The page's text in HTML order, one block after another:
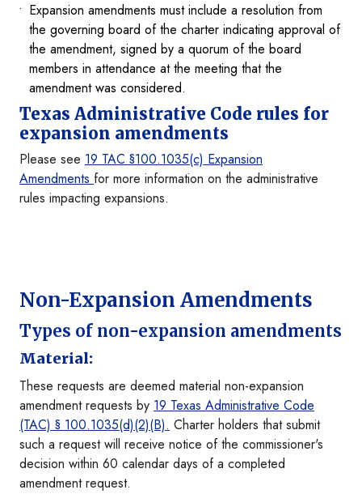
Expansion amendments must include a resolution from
the governing board of the charter indicating approval of
the amendment, signed by a quorum of the board
members in attendance at the meeting that the
amendment was considered.
Texas Administrative Code rules for
expansion amendments
Please see 19 TAC §100.1035(c) Expansion
Amendments for more information on the administrative
rules impacting expansions.
Non-Expansion Amendments
Types of non-expansion amendments
Material:
These requests are deemed material non-expansion
amendment requests by 19 Texas Administrative Code
(TAC) § 100.1035(d)(2)(B). Charter holders that submit
such a request will receive notice of the commissioner's
decision within 60 calendar days of a completed
amendment request.